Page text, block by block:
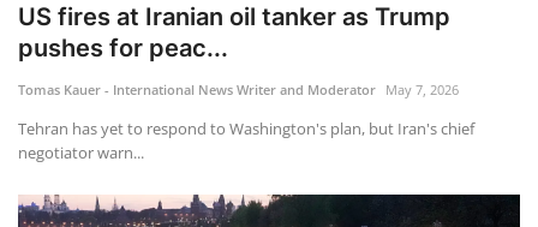
US fires at Iranian oil tanker as Trump
pushes for peac...
Tomas Kauer - International News Writer and Moderator May 7, 2026
Tehran has yet to respond to Washington's plan, but Iran's chief
negotiator warn...